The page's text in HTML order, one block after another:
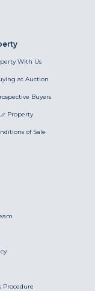
With Us
at Auction
Buyers
Property
of Sale
Procedure